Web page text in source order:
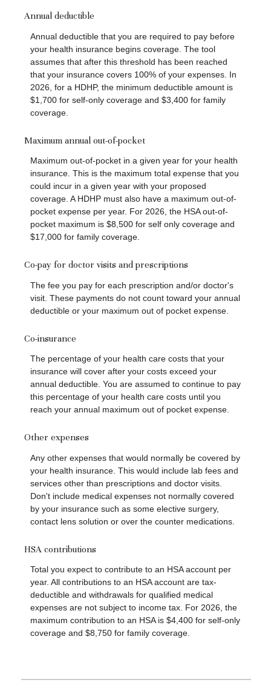
Annual deductible
Annual deductible that you are required to pay before
your health insurance begins coverage. The tool
assumes that after this threshold has been reached
that your insurance covers 100% of your expenses. In
2026, for a HDHP, the minimum deductible amount is
$1,700 for self-only coverage and $3,400 for family
coverage.
Maximum annual out-of-pocket
Maximum out-of-pocket in a given year for your health
insurance. This is the maximum total expense that you
could incur in a given year with your proposed
coverage. A HDHP must also have a maximum out-of-
pocket expense per year. For 2026, the HSA out-of-
pocket maximum is $8,500 for self only coverage and
$17,000 for family coverage.
Co-pay for doctor visits and prescriptions
The fee you pay for each prescription and/or doctor's
visit. These payments do not count toward your annual
deductible or your maximum out of pocket expense.
Co-insurance
The percentage of your health care costs that your
insurance will cover after your costs exceed your
annual deductible. You are assumed to continue to pay
this percentage of your health care costs until you
reach your annual maximum out of pocket expense.
Other expenses
Any other expenses that would normally be covered by
your health insurance. This would include lab fees and
services other than prescriptions and doctor visits.
Don't include medical expenses not normally covered
by your insurance such as some elective surgery,
contact lens solution or over the counter medications.
HSA contributions
Total you expect to contribute to an HSA account per
year. All contributions to an HSA account are tax-
deductible and withdrawals for qualified medical
expenses are not subject to income tax. For 2026, the
maximum contribution to an HSA is $4,400 for self-only
coverage and $8,750 for family coverage.